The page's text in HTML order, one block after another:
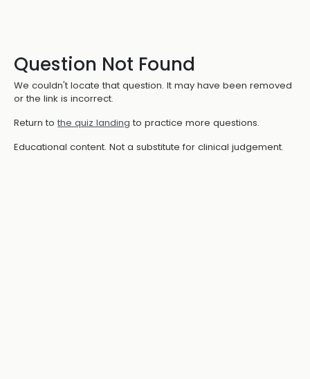
Question Not Found
We couldn't locate that question. It may have been removed
or the link is incorrect.
Return to the quiz landing to practice more questions.
Educational content. Not a substitute for clinical judgement.